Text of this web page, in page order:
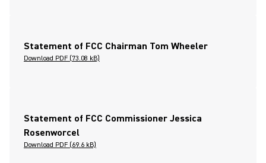
Statement of FCC Chairman Tom Wheeler
Download PDF (73.08 kB)
Statement of FCC Commissioner Jessica
Rosenworcel
Download PDF (69.6 kB)